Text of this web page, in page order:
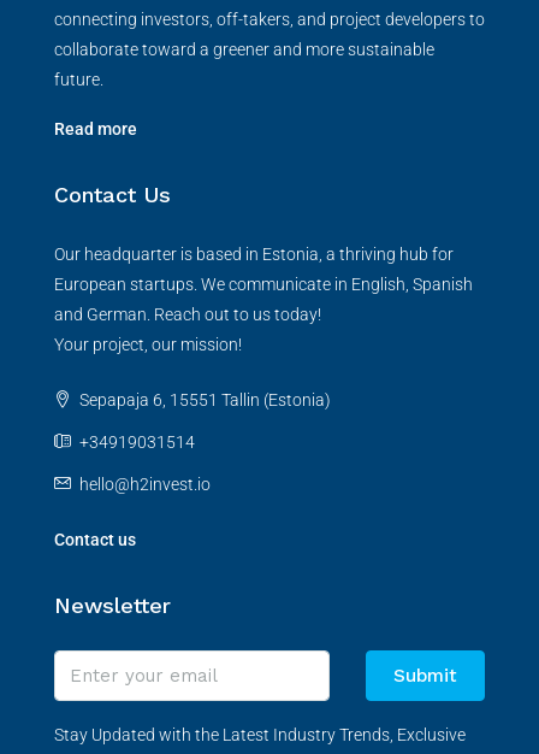
connecting investors, off-takers, and project developers to
collaborate toward a greener and more sustainable
future.
Read more
Contact Us
Our headquarter is based in Estonia, a thriving hub for
European startups. We communicate in English, Spanish
and German. Reach out to us today!
Your project, our mission!
Sepapaja 6, 15551 Tallin (Estonia)
+34919031514
hello@h2invest.io
Contact us
Newsletter
Submit
Stay Updated with the Latest Industry Trends, Exclusive